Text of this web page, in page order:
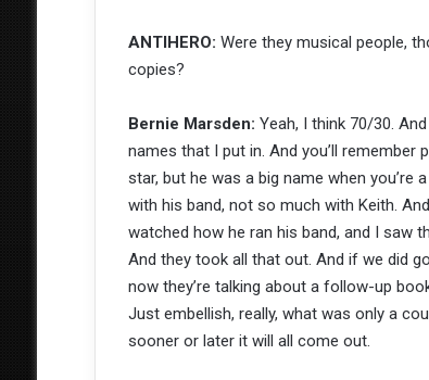
ANTIHERO: Were they musical people,
copies?
Bernie Marsden: Yeah, I think 70/30.
names that I put in. And you’ll remember
star, but he was a big name when
with his band, not so much with Keith.
watched how he ran his band, and I saw
And they took all that out. And if we did
now they’re talking about a follow-up
Just embellish, really, what was only a
sooner or later it will all come out.